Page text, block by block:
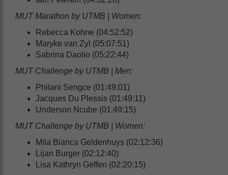
MUT Marathon by UTMB | Women:
Rebecca Kohne (04:52:52)
Maryke van Zyl (05:07:51)
Sabrina Daolio (05:22:44)
MUT Challenge by UTMB | Men:
Philani Sengce (01:49:01)
Jacques Du Plessis (01:49:11)
Underson Ncube (01:49:15)
MUT Challenge by UTMB | Women:
Mila Bianca Geldenhuys (02:12:36)
Lijan Burger (02:12:40)
Lisa Kathryn Geffen (02:20:15)